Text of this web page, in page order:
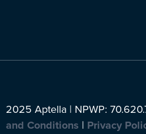
2025 Aptella | NPWP:
and Conditions | Privacy